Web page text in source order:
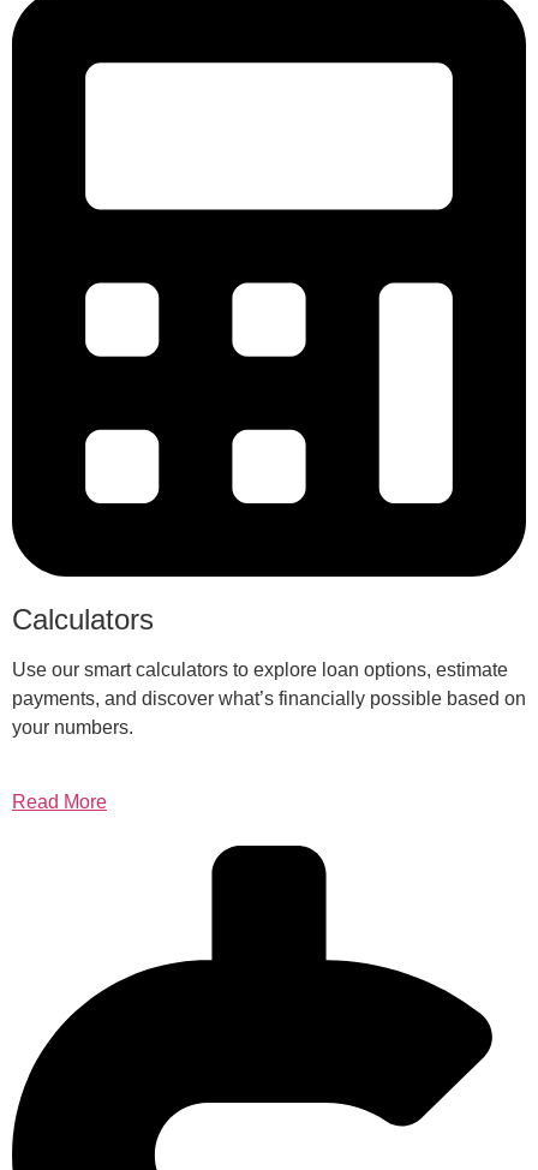
Calculators
Use our smart calculators to explore loan options, estimate
payments, and discover what’s financially possible based on
your numbers.
Read More